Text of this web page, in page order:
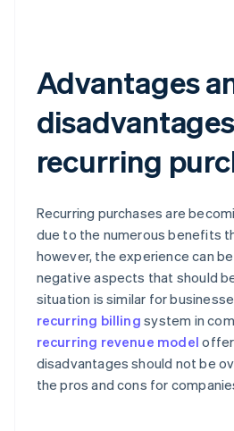
Advantages
recurring
Recurring purchases are
due to the numerous benefits
however, the experience can
negative aspects that should
situation is similar for
recurring billing system in
recurring revenue model
disadvantages should not be
the pros and cons for